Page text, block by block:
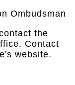
Ombudsman
the
Contact
website.